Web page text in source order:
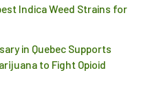
Indica Weed Strains for
in Quebec Supports
to Fight Opioid